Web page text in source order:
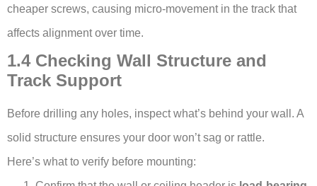
cheaper screws, causing micro-movement in the track that
affects alignment over time.
1.4 Checking Wall Structure and
Track Support
Before drilling any holes, inspect what’s behind your wall. A
solid structure ensures your door won’t sag or rattle.
Here’s what to verify before mounting: